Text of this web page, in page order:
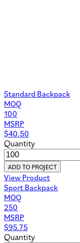
Standard Backpack
MOQ
100
MSRP
$40.50
Quantity
ADD TO PROJECT
View Product
Sport Backpack
MOQ
250
MSRP
$95.75
Quantity